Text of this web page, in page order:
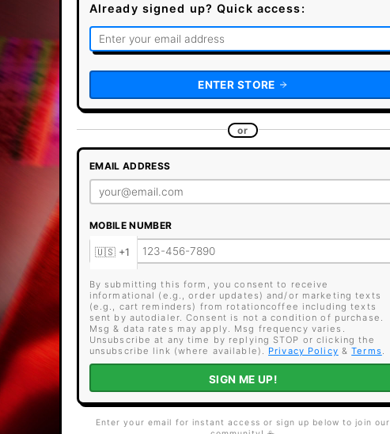
Already signed up? Quick access:
ENTER STORE
or
EMAIL ADDRESS
MOBILE NUMBER
By submitting this form, you consent to receive
informational (e.g., order updates) and/or marketing texts
(e.g., cart reminders) from rotationcoffee including texts
sent by autodialer. Consent is not a condition of purchase.
Msg & data rates may apply. Msg frequency varies.
Unsubscribe at any time by replying STOP or clicking the
unsubscribe link (where available). Privacy Policy &Terms
SIGN ME UP!
Enter your email for instant access or sign up below to join our